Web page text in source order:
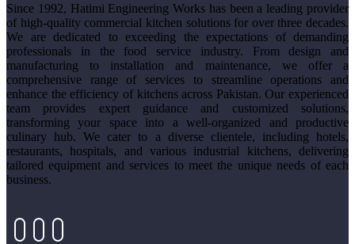
Since 1992, Hatimi Engineering Works has been a leading provider
of high-quality commercial kitchen solutions for over three decades.
We are dedicated to exceeding the expectations of demanding
professionals in the food service industry. From design and
manufacturing to installation and maintenance, we offer a
comprehensive range of services to streamline operations and
enhance the efficiency of kitchens across Pakistan. Our experienced
team provides expert guidance and customized solutions,
transforming your space into a well-organized and productive
culinary hub. We cater to a diverse clientele, including hotels,
restaurants, hospitals, and various industrial kitchens, delivering
tailored equipment and services to meet the unique needs of each
business.